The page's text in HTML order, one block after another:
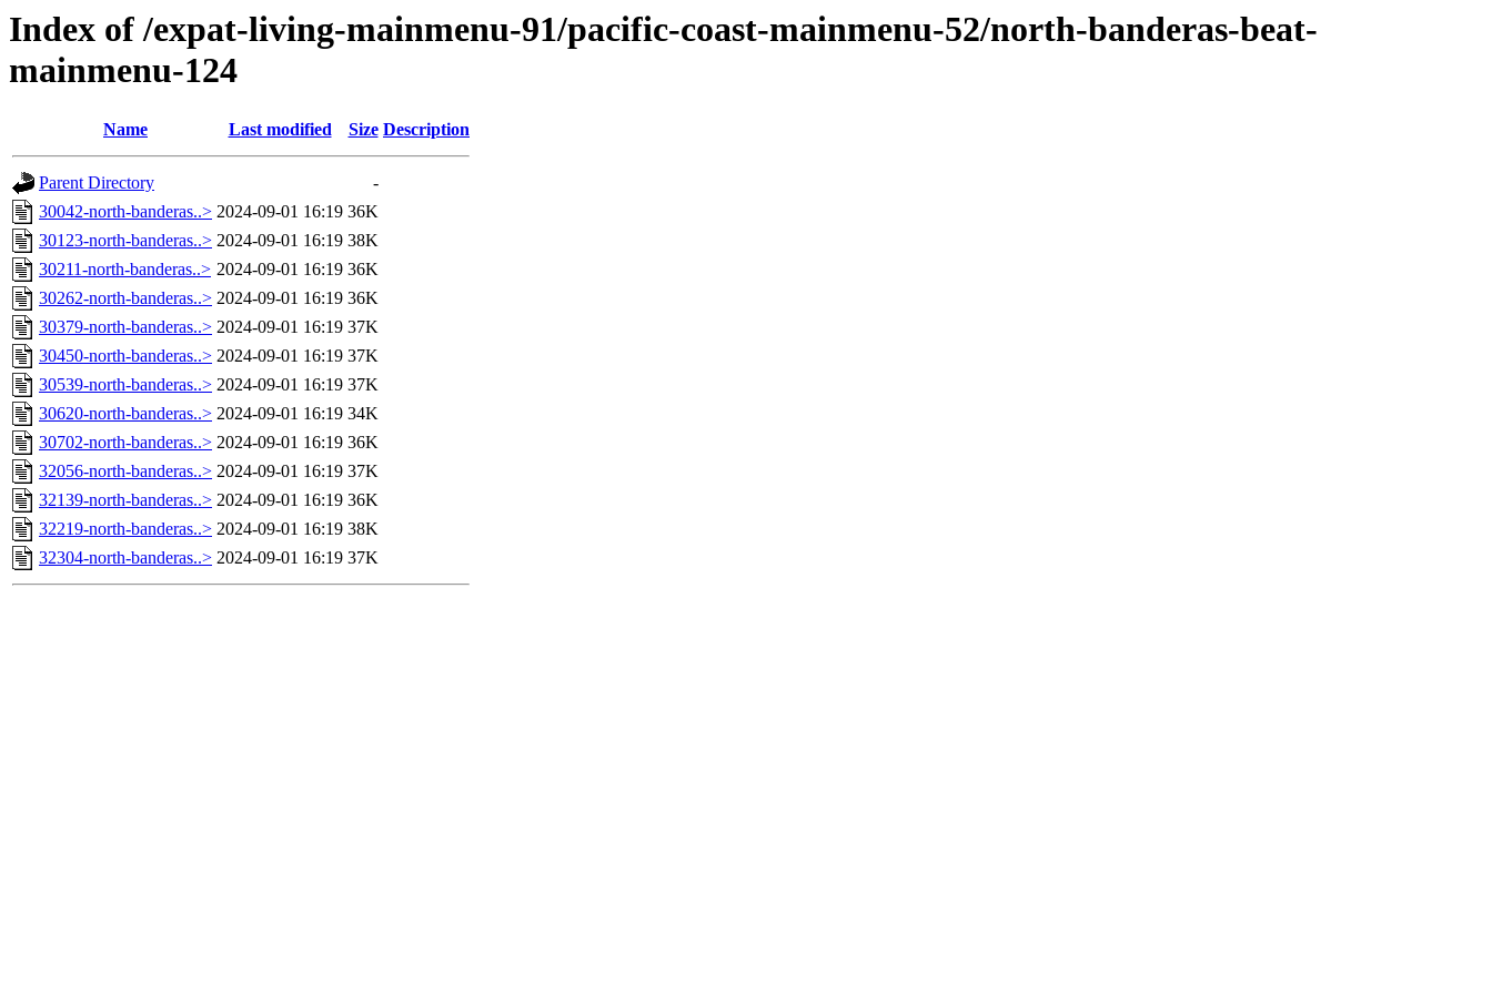
Index of /expat-living-mainmenu-91/pacific-coast-mainmenu-52/north-banderas-beat-
mainmenu-124
Name Last modified Size Description
Parent Directory
-
30042-north-banderas..> 2024-09-01 16:19 36K
30123-north-banderas..> 2024-09-01 16:19 38K
30211-north-banderas..> 2024-09-01 16:19 36K
30262-north-banderas..> 2024-09-01 16:19 36K
30379-north-banderas..> 2024-09-01 16:19 37K
30450-north-banderas..> 2024-09-01 16:19 37K
30539-north-banderas..> 2024-09-01 16:19 37K
30620-north-banderas..> 2024-09-01 16:19 34K
30702-north-banderas..> 2024-09-01 16:19 36K
32056-north-banderas..> 2024-09-01 16:19 37K
32139-north-banderas..> 2024-09-01 16:19 36K
32219-north-banderas..> 2024-09-01 16:19 38K
32304-north-banderas..> 2024-09-01 16:19 37K